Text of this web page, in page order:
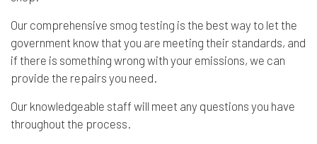
Our comprehensive smog testing is the best way to let the
government know that you are meeting their standards, and
if there is something wrong with your emissions, we can
provide the repairs you need.
Our knowledgeable staff will meet any questions you have
throughout the process.